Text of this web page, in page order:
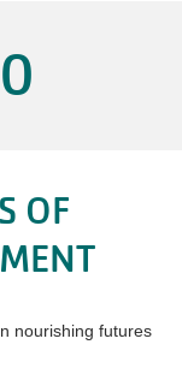
OF
nourishing futures